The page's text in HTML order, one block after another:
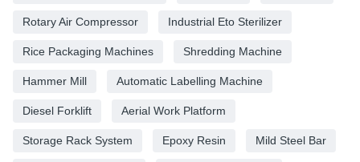
Rotary Air Compressor Industrial Eto Sterilizer
Rice Packaging Machines Shredding Machine
Hammer Mill Automatic Labelling Machine
Diesel Forklift Aerial Work Platform
Storage Rack System Epoxy Resin Mild Steel Bar